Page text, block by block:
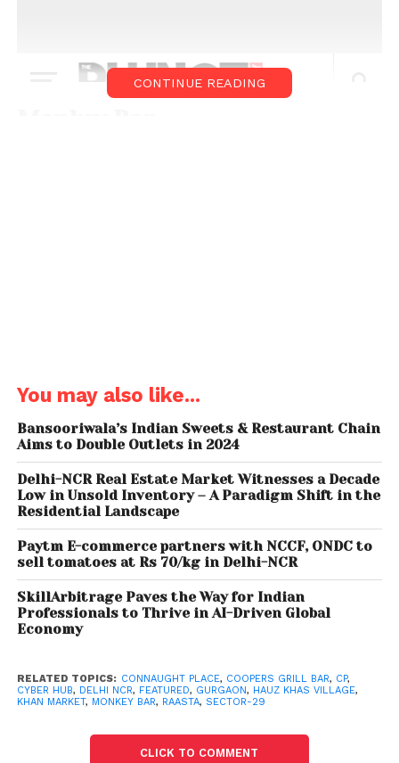
Cooper’s Grill & Bar
Cooper’s Grill & Bar is a diner with a lounge and
patio area serving classics from burgers to pizzas
and salads. These guys don’t just do live music
nights they do live screening of matches too.
CONTINUE READING
You may also like...
Bansooriwala’s Indian Sweets & Restaurant Chain
Aims to Double Outlets in 2024
Delhi-NCR Real Estate Market Witnesses a Decade
Low in Unsold Inventory – A Paradigm Shift in the
Residential Landscape
Paytm E-commerce partners with NCCF, ONDC to
sell tomatoes at Rs 70/kg in Delhi-NCR
SkillArbitrage Paves the Way for Indian
Professionals to Thrive in AI-Driven Global
Economy
RELATED TOPICS: CONNAUGHT PLACE, COOPERS GRILL BAR, CP,
CYBER HUB, DELHI NCR, FEATURED, GURGAON, HAUZ KHAS VILLAGE,
KHAN MARKET, MONKEY BAR, RAASTA, SECTOR-29
CLICK TO COMMENT